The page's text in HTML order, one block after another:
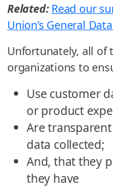
Related: Read our
Union’s General
Unfortunately, all of
organizations to
Use customer
or product
Are
data collected;
And, that they
they have